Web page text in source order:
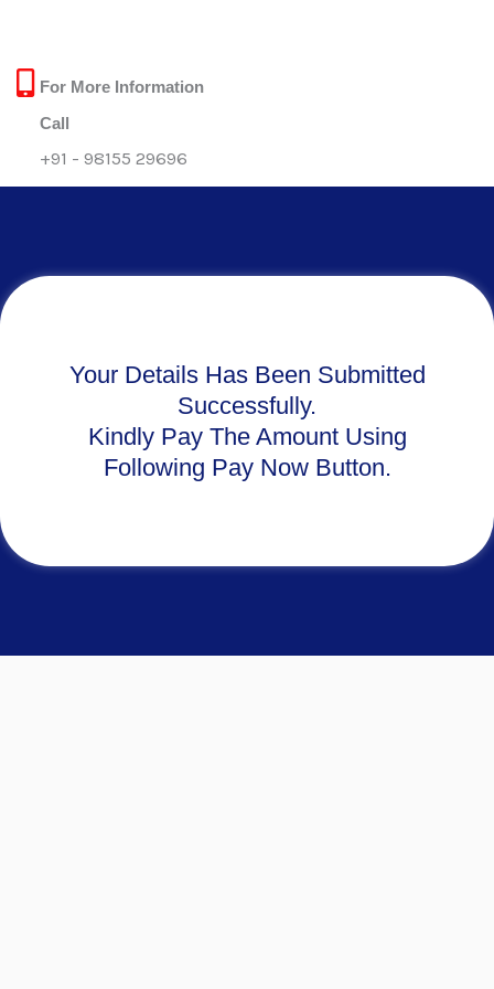
contentFor More Information
Call
+91 - 98155 29696
Your Details Has Been Submitted
Successfully.
Kindly Pay The Amount Using
Following Pay Now Button.